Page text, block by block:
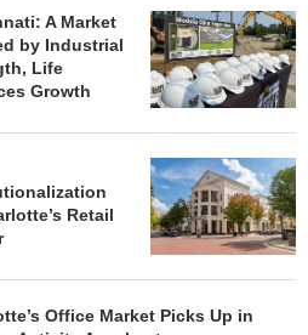
A Market
by Industrial
Life
Growth
Retail
Office Market Picks Up in